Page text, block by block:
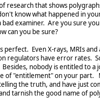
research that shows
know what happened in
bad examiner. Are you sure
can you be sure?
perfect. Even X-rays, MRIs and
regulators have error rates.
nobody is entitled to a
of "entitlement" on your part.
the truth, and have just
tarnish the good name of